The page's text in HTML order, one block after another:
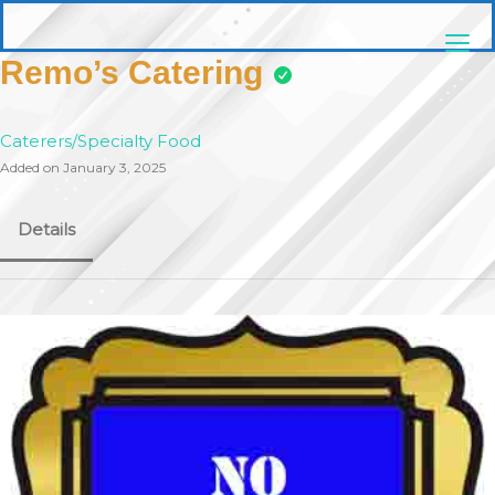
content
pittsburghaebook.com
Remo’s Catering
Caterers/Specialty Food
Added on January 3, 2025
Details